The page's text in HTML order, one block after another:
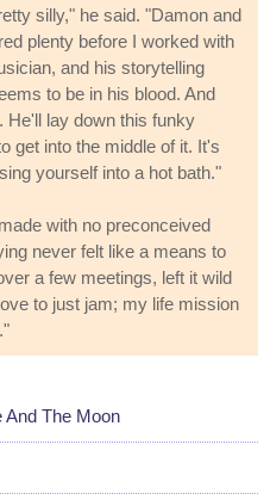
silly," he said. "Damon and
plenty before I worked with
and his storytelling
to be in his blood. And
He'll lay down this funky
get into the middle of it. It's
yourself into a hot bath."
with no preconceived
never felt like a means to
a few meetings, left it wild
to just jam; my life mission
The Moon